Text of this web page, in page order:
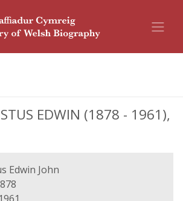
EDWIN (1878 - 1961),
Edwin John